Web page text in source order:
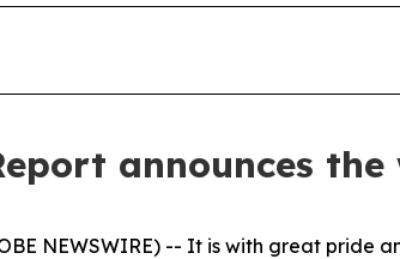
announces
NEWSWIRE) -- It is with great